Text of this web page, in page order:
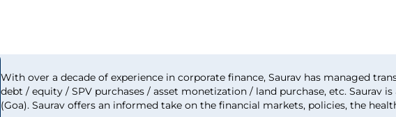
With over a decade of experience in corporate finance, Saurav has managed
debt / equity / SPV purchases / asset monetization / land purchase, etc. Saurav
(Goa). Saurav offers an informed take on the financial markets, policies, the